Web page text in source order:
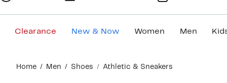
Clearance New & Now Women Men
content
Home Men Shoes Athletic & Sneakers